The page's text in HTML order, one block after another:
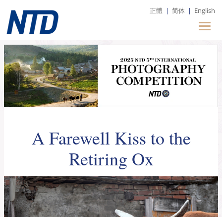
正體 | 简体 | English
A Farewell Kiss to the
Retiring Ox